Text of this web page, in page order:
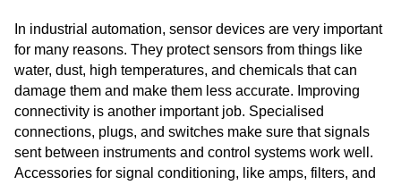
In industrial automation, sensor devices are very important
for many reasons. They protect sensors from things like
water, dust, high temperatures, and chemicals that can
damage them and make them less accurate. Improving
connectivity is another important job. Specialised
connections, plugs, and switches make sure that signals
sent between instruments and control systems work well.
Accessories for signal conditioning, like amps, filters, and